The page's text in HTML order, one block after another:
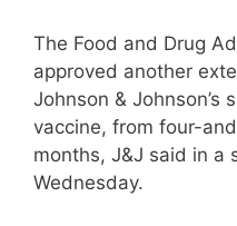
The Food and Drug
approved another
Johnson & Johnson’s
vaccine, from four-
months, J&J said in a
Wednesday.